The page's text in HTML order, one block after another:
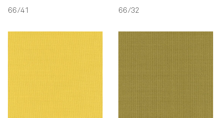
66/41 66/32